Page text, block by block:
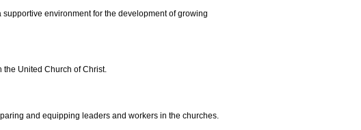
environment for the development of growing
United Church of Christ.
and equipping leaders and workers in the churches.